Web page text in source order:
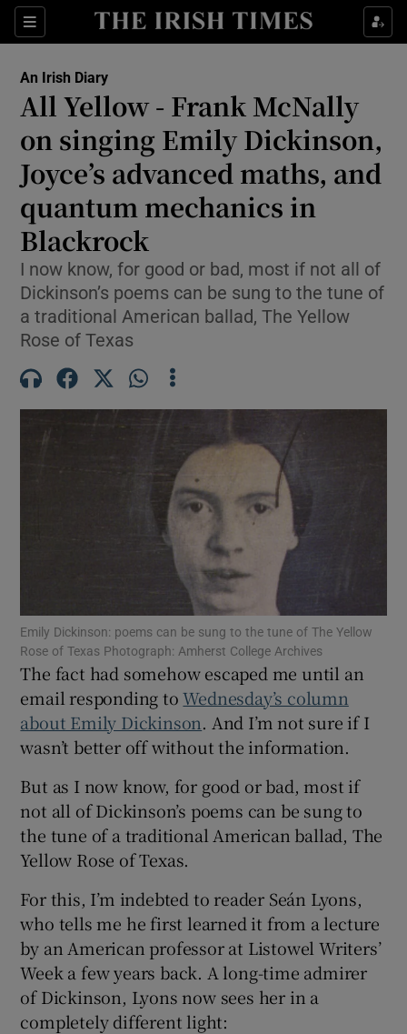
Sections
Show Life & Style sub sections
Show Environment sub sections
Show Technology sub sections
Show Science sub sections
Show Motors sub sections
Show Podcasts sub sections
Show Gaeilge sub sections
Show History sub sections
An Irish Diary
All Yellow - Frank McNally
on singing Emily Dickinson,
Joyce’s advanced maths, and
quantum mechanics in
Blackrock
I now know, for good or bad, most if not all of
Dickinson’s poems can be sung to the tune of
a traditional American ballad, The Yellow
Rose of Texas
Emily Dickinson: poems can be sung to the tune of The Yellow
Rose of Texas Photograph: Amherst College Archives
The fact had somehow escaped me until an
email responding toWednesday’s column
about Emily Dickinson. And I’m not sure if I
wasn’t better off without the information.
But as I now know, for good or bad, most if
not all of Dickinson’s poems can be sung to
the tune of a traditional American ballad, The
Yellow Rose of Texas.
For this, I’m indebted to reader Seán Lyons,
who tells me he first learned it from a lecture
by an American professor at Listowel Writers’
Week a few years back. A long-time admirer
of Dickinson, Lyons now sees her in a
completely different light: